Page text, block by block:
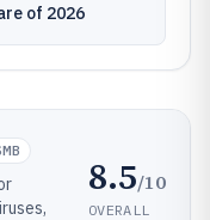
of 2026
8.5/10
OVERALL